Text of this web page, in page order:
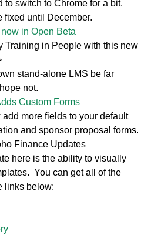
to switch to Chrome for a bit.
fixed until December.
in Open Beta
Training in People with this new
stand-alone LMS be far
not.
Custom Forms
add more fields to your default
and sponsor proposal forms.
Finance Updates
here is the ability to visually
You can get all of the
links below: